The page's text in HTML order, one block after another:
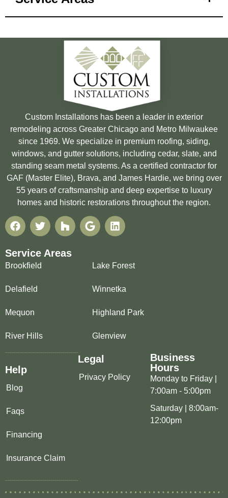
Custom Installations has been a leader in exterior
remodeling across Greater Chicago and Metro Milwaukee
since 1969. We specialize in premium roofing, siding,
windows, and gutter solutions, including cedar, slate, and
standing seam metal systems. As a certified contractor for
GAF (Master Elite), Brava, and James Hardie, we bring over
55 years of craftsmanship and deep expertise to luxury
homes and historic restorations throughout the region.
Service Areas
Brookfield
Delafield
Mequon
River Hills
Lake Forest
Winnetka
Highland Park
Glenview
Help
Blog
Faqs
Financing
Insurance Claim
Legal
Privacy Policy
Business
Hours
Monday to Friday |
7:00am - 5:00pm
Saturday | 8:00am-
12:00pm